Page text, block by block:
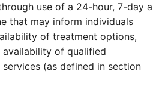
use of a 24-hour, 7-day a
that may inform individuals
of treatment options,
availability of qualified
(as defined in section